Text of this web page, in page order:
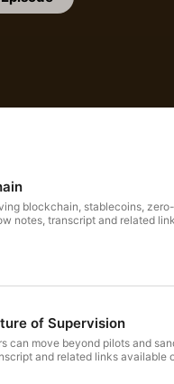
blockchain, stablecoins,
of Supervision
can move beyond pilots and
Episode show notes, transcript